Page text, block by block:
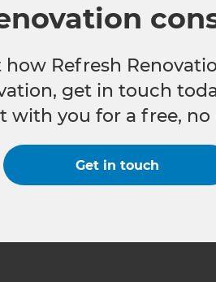
Refresh
get in touch
with you for a free,
Get in touch